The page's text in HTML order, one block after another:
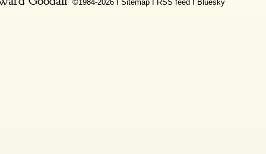
©1984-2026 Ι Sitemap RSS feed Bluesky